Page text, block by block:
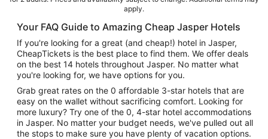
apply.
Your FAQ Guide to Amazing Cheap Jasper Hotels
If you're looking for a great (and cheap!) hotel in Jasper,
CheapTickets is the best place to find them. We offer deals
on the best 14 hotels throughout Jasper. No matter what
you're looking for, we have options for you.
Grab great rates on the 0 affordable 3-star hotels that are
easy on the wallet without sacrificing comfort. Looking for
more luxury? Try one of the 0, 4-star hotel accommodations
in Jasper. No matter your budget needs, we've pulled out all
the stops to make sure you have plenty of vacation options.